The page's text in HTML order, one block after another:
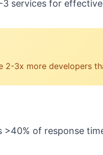
services for
2-3x more developers
of response